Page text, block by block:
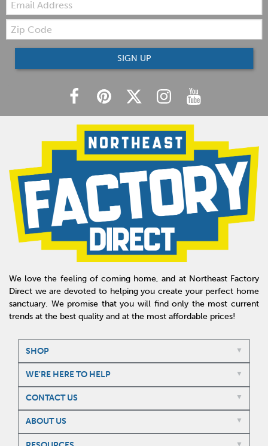
Zip
Code
SIGN UP
We love the feeling of coming home, and at Northeast Factory
Direct we are devoted to helping you create your perfect home
sanctuary. We promise that you will find only the most current
trends at the best quality and at the most affordable prices!
SHOP
WE'RE HERE TO HELP
CONTACT US
ABOUT US